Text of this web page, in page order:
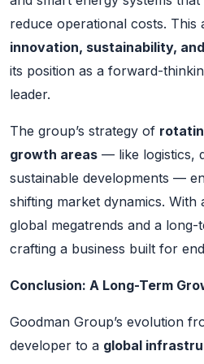
reduce operational costs. This
innovation, sustainability,
its position as a forward-
leader.
The group’s strategy of
growth areas — like logistics,
sustainable developments —
shifting market dynamics. With
global megatrends and a long-
crafting a business built for
Conclusion: A Long-Term
Goodman Group’s evolution
developer to a global